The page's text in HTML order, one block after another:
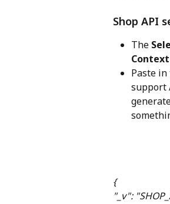
Shop API
The
Context
Paste
support
{
"_v":